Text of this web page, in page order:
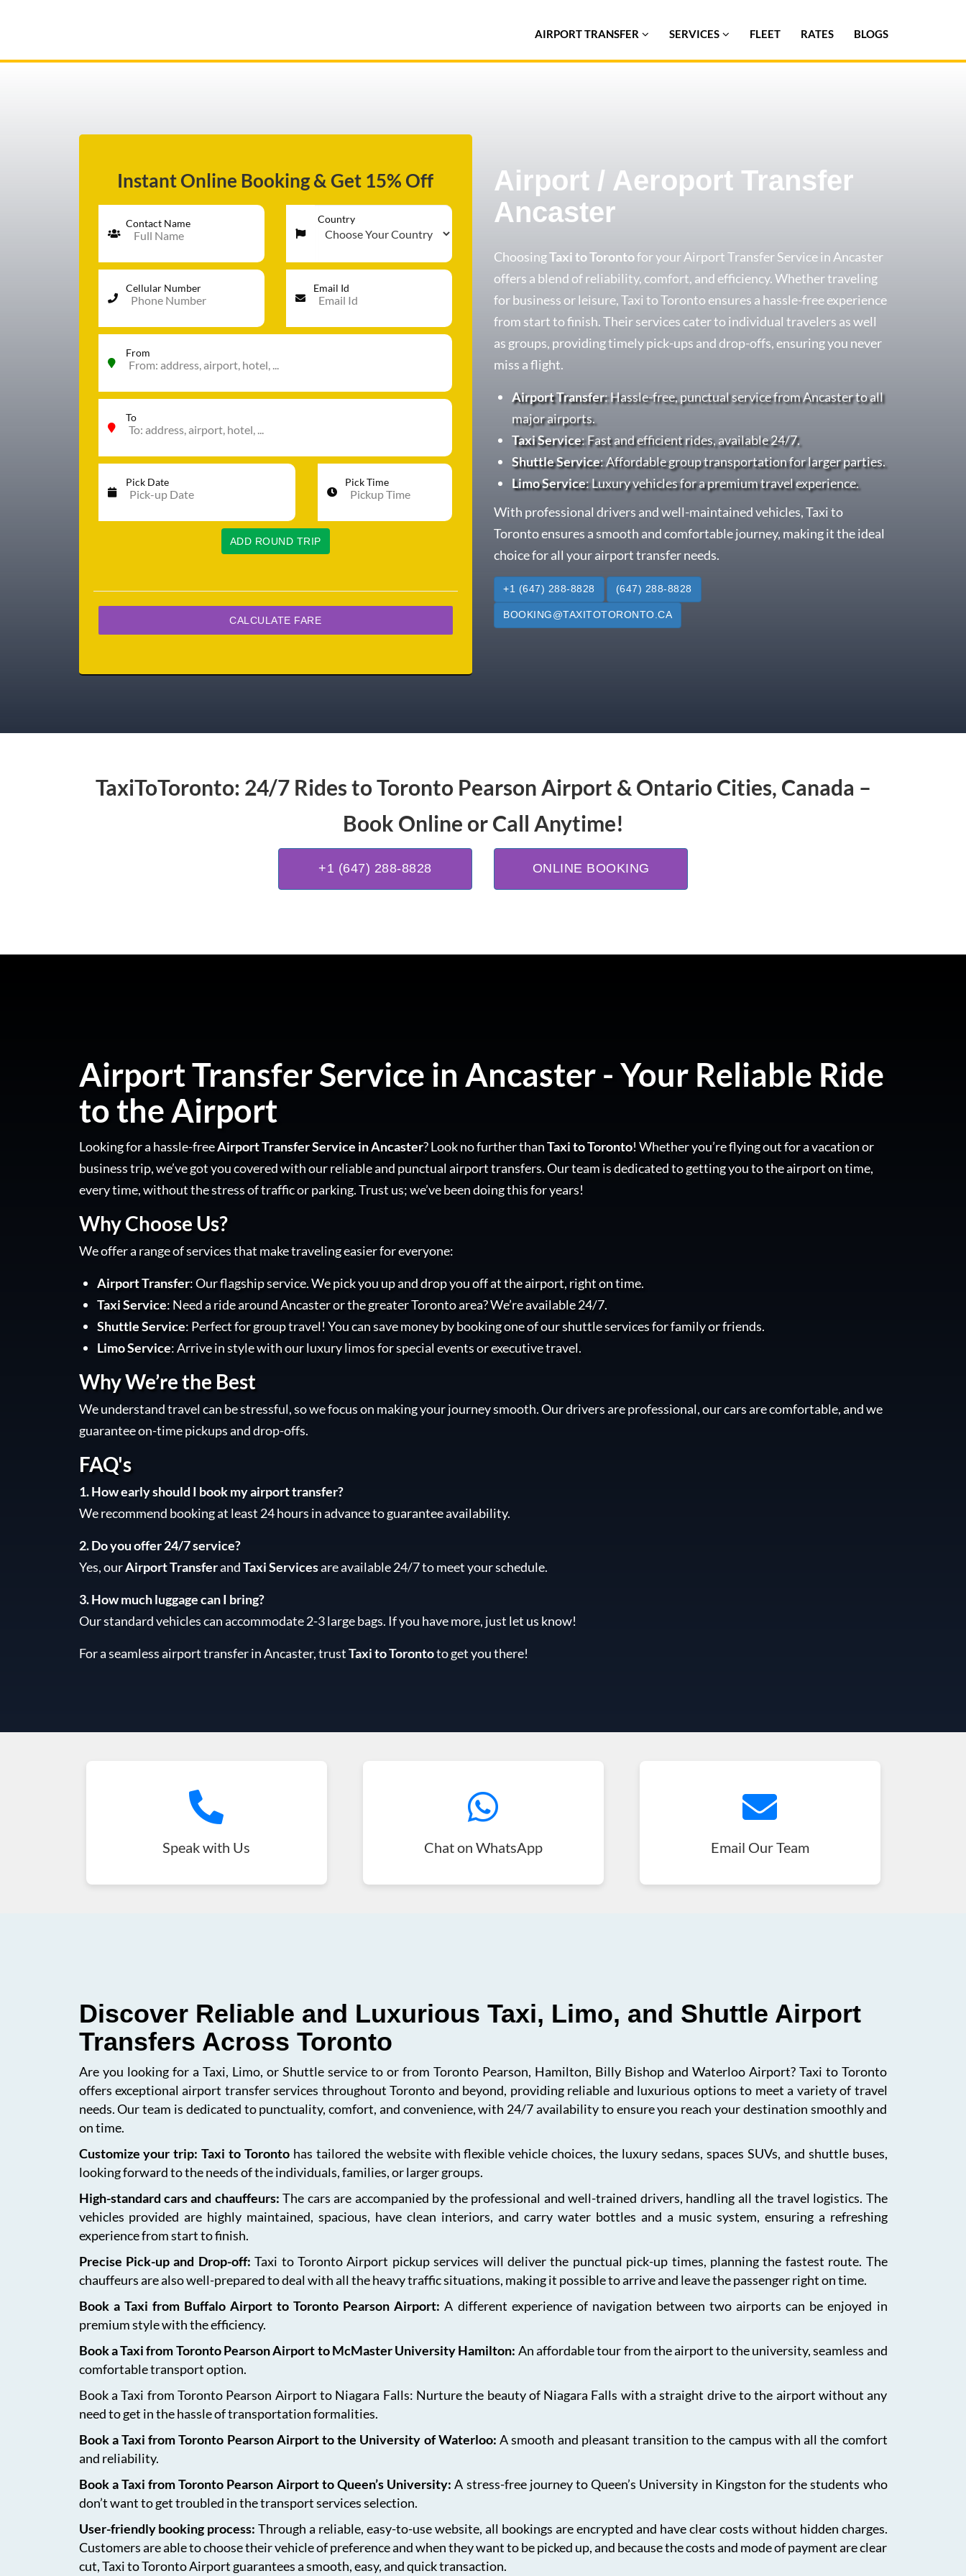
AIRPORT TRANSFER
AIRPORT TRANSFER SERVICES FLEET RATES BLOGS
Instant Online Booking & Get 15% Off
Contact Name Country
Cellular Number Email Id
From
To
Pick Date Pick Time
ADD ROUND TRIP
Airport / Aeroport Transfer
Ancaster
ChoosingTaxi to Torontofor your Airport Transfer Service in Ancaster
offers a blend of reliability, comfort, and efficiency. Whether traveling
for business or leisure, Taxi to Toronto ensures a hassle-free experience
from start to finish. Their services cater to individual travelers as well
as groups, providing timely pick-ups and drop-offs, ensuring you never
miss a flight.
Airport Transfer: Hassle-free, punctual service from Ancaster to all
major airports.
Taxi Service: Fast and efficient rides, available 24/7.
Shuttle Service: Affordable group transportation for larger parties.
Limo Service: Luxury vehicles for a premium travel experience.
With professional drivers and well-maintained vehicles, Taxi to
Toronto ensures a smooth and comfortable journey, making it the ideal
choice for all your airport transfer needs.
+1 (647) 288-8828 (647) 288-8828
BOOKING@TAXITOTORONTO.CA
TaxiToToronto: 24/7 Rides to Toronto Pearson Airport & Ontario Cities, Canada –
Book Online or Call Anytime!
+1 (647) 288-8828 ONLINE BOOKING
Airport Transfer Service in Ancaster - Your Reliable Ride
to the Airport
Looking for a hassle-freeAirport Transfer Service in Ancaster? Look no further thanTaxi to Toronto! Whether you’re flying out for a vacation or
business trip, we’ve got you covered with our reliable and punctual airport transfers. Our team is dedicated to getting you to the airport on time,
every time, without the stress of traffic or parking. Trust us; we’ve been doing this for years!
Why Choose Us?
We offer a range of services that make traveling easier for everyone:
Airport Transfer: Our flagship service. We pick you up and drop you off at the airport, right on time.
Taxi Service: Need a ride around Ancaster or the greater Toronto area? We’re available 24/7.
Shuttle Service: Perfect for group travel! You can save money by booking one of our shuttle services for family or friends.
Limo Service: Arrive in style with our luxury limos for special events or executive travel.
Why We’re the Best
We understand travel can be stressful, so we focus on making your journey smooth. Our drivers are professional, our cars are comfortable, and we
guarantee on-time pickups and drop-offs.
FAQ's
1. How early should I book my airport transfer?
We recommend booking at least 24 hours in advance to guarantee availability.
2. Do you offer 24/7 service?
Yes, ourAirport TransferandTaxi Servicesare available 24/7 to meet your schedule.
3. How much luggage can I bring?
Our standard vehicles can accommodate 2-3 large bags. If you have more, just let us know!
For a seamless airport transfer in Ancaster, trustTaxi to Torontoto get you there!
Speak with Us Chat on WhatsApp Email Our Team
Discover Reliable and Luxurious Taxi, Limo, and Shuttle Airport
Transfers Across Toronto
Are you looking for a Taxi, Limo, or Shuttle service to or from Toronto Pearson, Hamilton, Billy Bishop and Waterloo Airport? Taxi to Toronto
offers exceptional airport transfer services throughout Toronto and beyond, providing reliable and luxurious options to meet a variety of travel
needs. Our team is dedicated to punctuality, comfort, and convenience, with 24/7 availability to ensure you reach your destination smoothly and
on time.
Customize your trip: Taxi to Toronto has tailored the website with flexible vehicle choices, the luxury sedans, spaces SUVs, and shuttle buses,
looking forward to the needs of the individuals, families, or larger groups.
High-standard cars and chauffeurs:The cars are accompanied by the professional and well-trained drivers, handling all the travel logistics. The
vehicles provided are highly maintained, spacious, have clean interiors, and carry water bottles and a music system, ensuring a refreshing
experience from start to finish.
Precise Pick-up and Drop-off:Taxi to Toronto Airport pickup services will deliver the punctual pick-up times, planning the fastest route. The
chauffeurs are also well-prepared to deal with all the heavy traffic situations, making it possible to arrive and leave the passenger right on time.
Book a Taxi from Buffalo Airport to Toronto Pearson Airport:A different experience of navigation between two airports can be enjoyed in
premium style with the efficiency.
Book a Taxi from Toronto Pearson Airport to McMaster University Hamilton: An affordable tour from the airport to the university, seamless and
comfortable transport option.
Book a Taxi from Toronto Pearson Airport to Niagara Falls: Nurture the beauty of Niagara Falls with a straight drive to the airport without any
need to get in the hassle of transportation formalities.
Book a Taxi from Toronto Pearson Airport to the University of Waterloo:A smooth and pleasant transition to the campus with all the comfort
and reliability.
Book a Taxi from Toronto Pearson Airport to Queen’s University:A stress-free journey to Queen’s University in Kingston for the students who
don’t want to get troubled in the transport services selection.
User-friendly booking process:Through a reliable, easy-to-use website, all bookings are encrypted and have clear costs without hidden charges.
Customers are able to choose their vehicle of preference and when they want to be picked up, and because the costs and mode of payment are clear
cut, Taxi to Toronto Airport guarantees a smooth, easy, and quick transaction.